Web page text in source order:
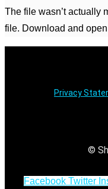
The file wasn’t actually
file. Download and
Privacy
©
Facebook Twitter